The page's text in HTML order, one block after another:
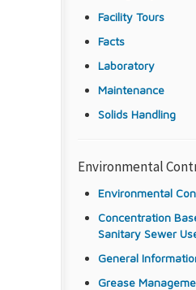
Facility Tours
Facts
Laboratory
Maintenance
Solids Handling
Environmental
Environmental
Concentration
Sanitary Sewer
General
Grease